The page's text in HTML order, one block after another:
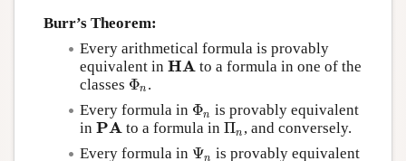
Burr’s Theorem:
Every arithmetical formula is provably
equivalent in HA
HA to a formula in one of the
classes Φn
Φn.
Every formula in Φn
Φn is provably equivalent
in PA
PA to a formula in Πn
Πn, and conversely.
Every formula in Ψn
Ψn is provably equivalent